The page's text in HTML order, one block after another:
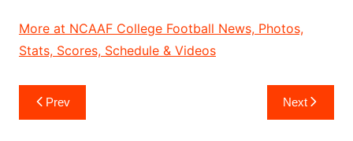
More at NCAAF College Football News, Photos,
Stats, Scores, Schedule & Videos
Post
navigation
Prev Next